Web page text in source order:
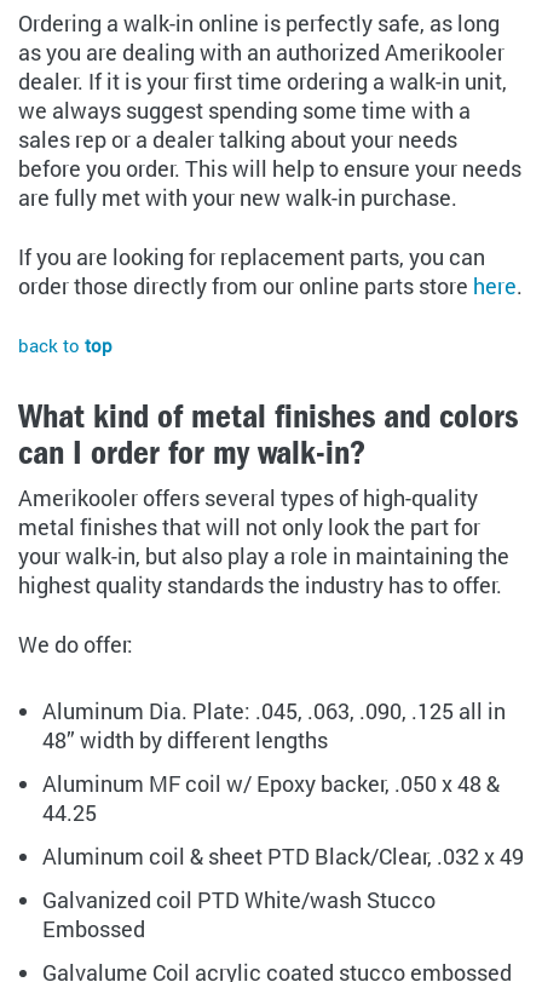
Ordering a walk-in online is perfectly safe, as long
as you are dealing with an authorized Amerikooler
dealer. If it is your first time ordering a walk-in unit,
we always suggest spending some time with a
sales rep or a dealer talking about your needs
before you order. This will help to ensure your needs
are fully met with your new walk-in purchase.
If you are looking for replacement parts, you can
order those directly from our online parts store here.
back to top
What kind of metal finishes and colors
can I order for my walk-in?
Amerikooler offers several types of high-quality
metal finishes that will not only look the part for
your walk-in, but also play a role in maintaining the
highest quality standards the industry has to offer.
We do offer:
Aluminum Dia. Plate: .045, .063, .090, .125 all in
48” width by different lengths
Aluminum MF coil w/ Epoxy backer, .050 x 48 &
44.25
Aluminum coil & sheet PTD Black/Clear, .032 x 49
Galvanized coil PTD White/wash Stucco
Embossed
Galvalume Coil acrylic coated stucco embossed